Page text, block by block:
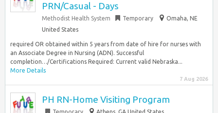
PRN/Casual - Days
Methodist Health System Temporary
Omaha, NE
United States
required OR obtained within 5 years from date of hire for nurses with
an Associate Degree in Nursing (ADN). Successful
completion…/Certifications Required: Current valid Nebraska...
More Details
7 Aug 2026
PH RN-Home Visiting Program